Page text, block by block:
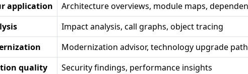
application
Architecture overviews, module maps,
Impact analysis, call graphs, object tracing
Modernization advisor, technology upgrade
quality
Security findings, performance insights